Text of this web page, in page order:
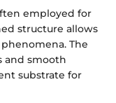
employed for
structure allows
The
and smooth
substrate for